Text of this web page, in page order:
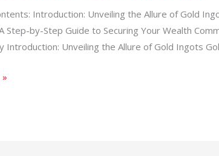
Introduction: Unveiling the Allure of Gold
Step-by-Step Guide to Securing Your Wealth
Introduction: Unveiling the Allure of Gold Ingots